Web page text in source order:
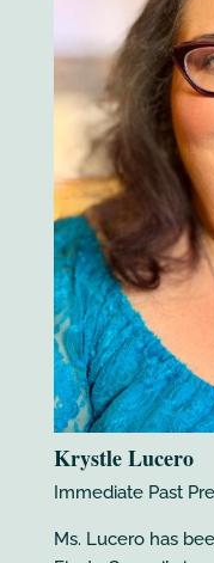
Krystle Lucero
Immediate Past
Ms. Lucero has